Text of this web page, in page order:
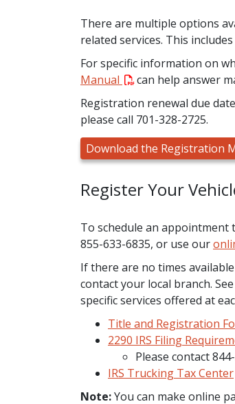
There are multiple options
related services. This
For specific information on
Manual
can help answer
Registration renewal due
please call 701-328-2725.
Download the Registration
Register Your
To schedule an appointment
855-633-6835, or use our
If there are no times
contact your local branch.
specific services offered at
Title and Registration
2290 IRS Filing
Please contact
IRS Trucking Tax Center
Note:You can make online